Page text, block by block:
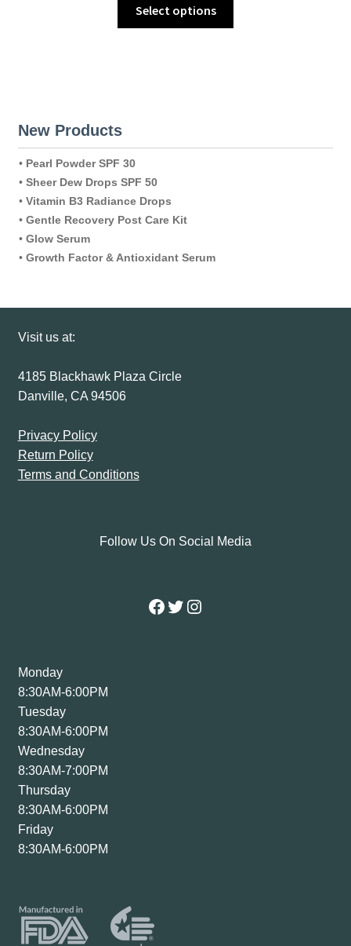
$273.00.
is:
$245.70.
Select options
New Products
• Pearl Powder SPF 30
• Sheer Dew Drops SPF 50
• Vitamin B3 Radiance Drops
• Gentle Recovery Post Care Kit
• Glow Serum
• Growth Factor & Antioxidant Serum
Visit us at:
4185 Blackhawk Plaza Circle
Danville, CA 94506
Privacy Policy
Return Policy
Terms and Conditions
Follow Us On Social Media
Facebook
Twitter
Instagram
Monday
8:30AM-6:00PM
Tuesday
8:30AM-6:00PM
Wednesday
8:30AM-7:00PM
Thursday
8:30AM-6:00PM
Friday
8:30AM-6:00PM